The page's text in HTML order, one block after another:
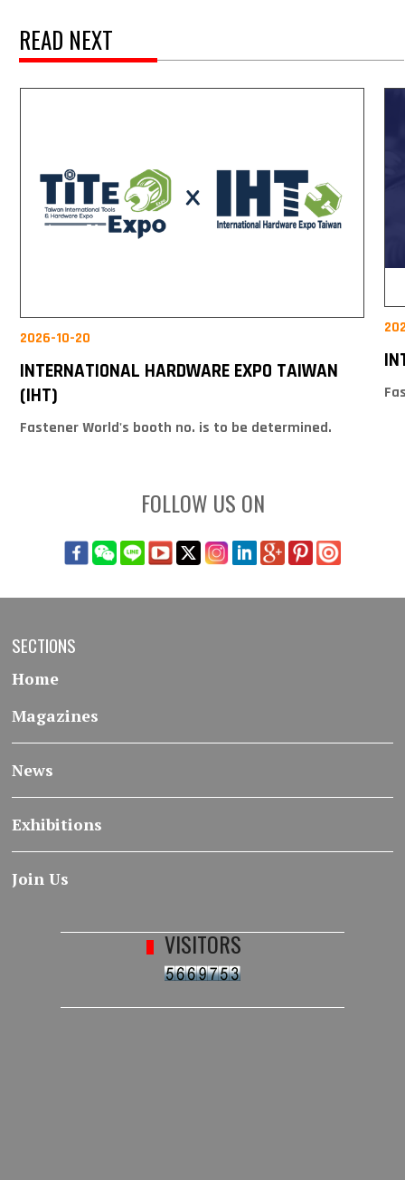
READ NEXT
2026-10-20
INTERNATIONAL HARDWARE EXPO TAIWAN
(IHT)
Fastener World's booth no. is to be determined.
FOLLOW US ON
SECTIONS
Home
Magazines
News
Exhibitions
Join Us
VISITORS